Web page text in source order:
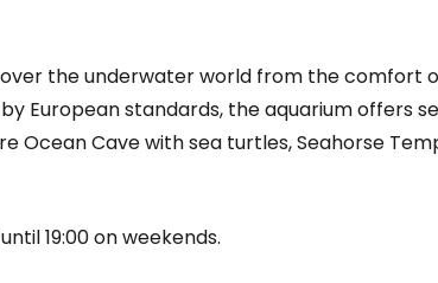
the underwater world from the comfort
European standards, the aquarium offers
Ocean Cave with sea turtles, Seahorse
19:00 on weekends.